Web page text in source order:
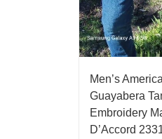
Men’s
Guayabera
Embroidery
D’Accord